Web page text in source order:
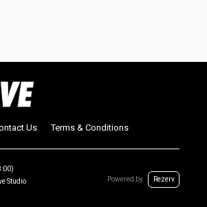
Us Terms & Conditions
)
Studio Powered by Rezerv